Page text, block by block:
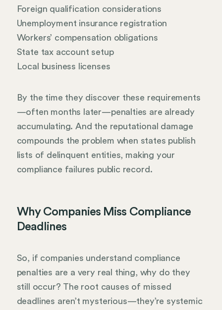
Foreign qualification considerations
Unemployment insurance registration
Workers’ compensation obligations
State tax account setup
Local business licenses
By the time they discover these requirements
—often months later—penalties are already
accumulating. And the reputational damage
compounds the problem when states publish
lists of delinquent entities, making your
compliance failures public record.
Why Companies Miss Compliance
Deadlines
So, if companies understand compliance
penalties are a very real thing, why do they
still occur? The root causes of missed
deadlines aren’t mysterious—they’re systemic